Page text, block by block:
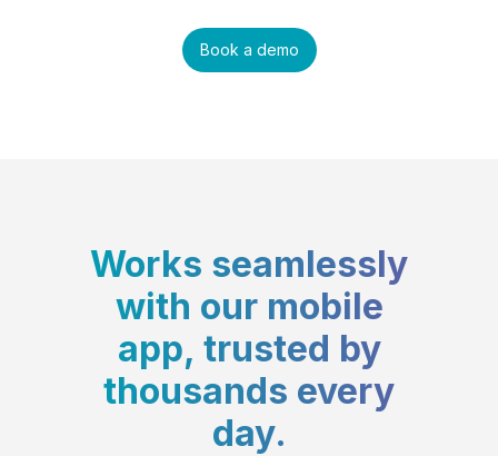
Book a demo
Works seamlessly
with our mobile
app, trusted by
thousands every
day.